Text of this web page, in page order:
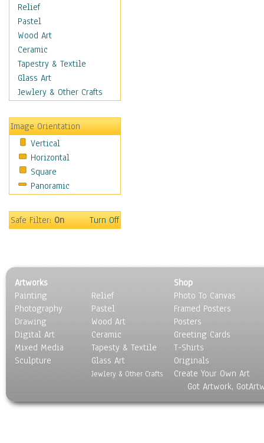
Physical Education
Printing
Science
Social Studies
Technology & Industry
World History
Fantasy
Hobbies
Holidays
Home & Hearth
Maps
Military & Law
Motivational
Music
Scenic / Landscapes
Seasons
Sport
Still Life
Surrealism
Transportation
World Culture
Relief
Pastel
Wood Art
Ceramic
Tapestry & Textile
Glass Art
Jewlery & Other Crafts
Image Orientation
Vertical
Horizontal
Square
Panoramic
Safe Filter:On Turn Off
Artworks
Painting
Photography
Drawing
Digital Art
Mixed Media
Sculpture
Relief
Pastel
Wood Art
Ceramic
Tapesty & Textile
Glass Art
Jewlery & Other Crafts
Shop
Photo To Canvas
Framed Posters
Posters
Greeting Cards
T-Shirts
Originals
Create Your Own Art
Got Artwork,